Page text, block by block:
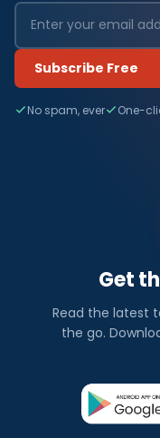
Subscribe Free
No spam, ever One-
Get
Read the latest
the go.